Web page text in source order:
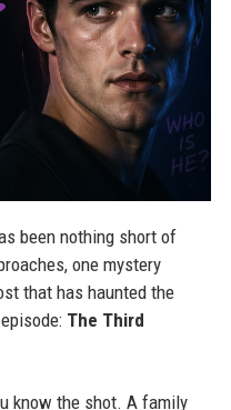
been nothing short of
one mystery
that has haunted the
The Third
know the shot. A family